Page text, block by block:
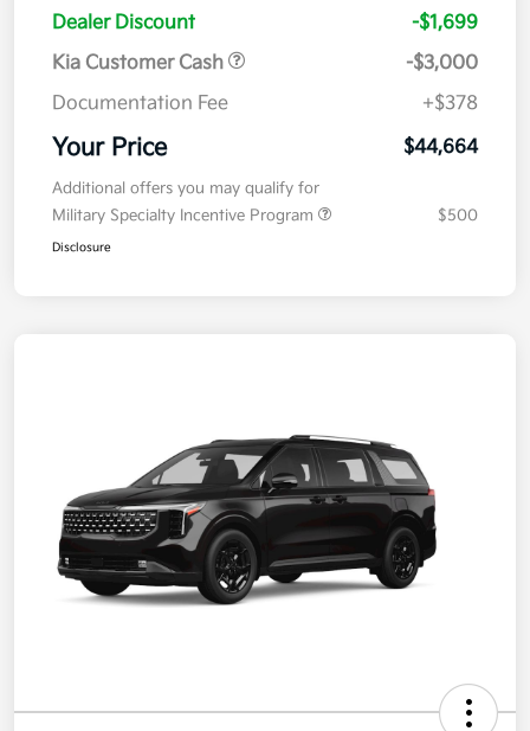
Dealer Discount
-$1,699
Kia Customer Cash
-$3,000
Documentation Fee
+$378
Your Price $44,664
Additional offers you may qualify for
Military Specialty Incentive Program
$500
Disclosure